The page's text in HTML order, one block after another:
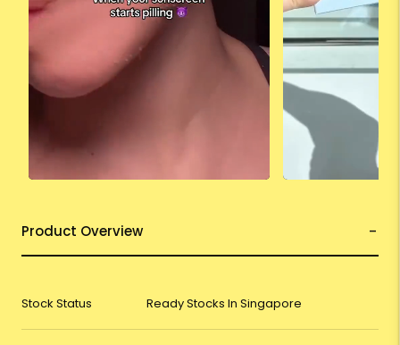
Product Overview
Stock Status Ready Stocks In Singapore